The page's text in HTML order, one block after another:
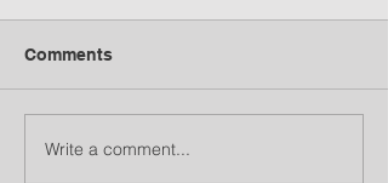
Comments
Write a comment...